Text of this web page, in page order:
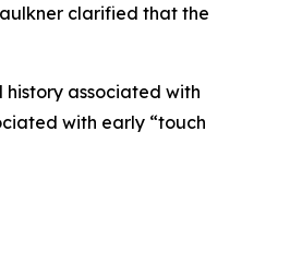
clarified that the
history associated with
with early “touch